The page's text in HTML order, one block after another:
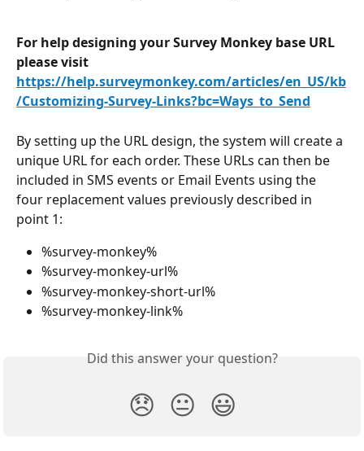
For help designing your Survey Monkey base URL
please visit
https://help.surveymonkey.com/articles/en_US/kb
/Customizing-Survey-Links?bc=Ways_to_Send
By setting up the URL design, the system will create a
unique URL for each order. These URLs can then be
included in SMS events or Email Events using the
four replacement values previously described in
point 1:
%survey-monkey%
%survey-monkey-url%
%survey-monkey-short-url%
%survey-monkey-link%
Did this answer your question?
😞 😐 😃